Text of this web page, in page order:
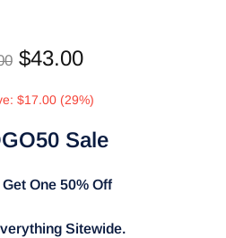
$43.00
$17.00 (29%)
Sale
One 50% Off
Sitewide.